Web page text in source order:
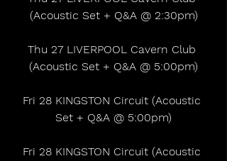
(Acoustic Set + Q&A @ 2:30pm)
Thu 27 LIVERPOOL Cavern Club
(Acoustic Set + Q&A @ 5:00pm)
Fri 28 KINGSTON Circuit (Acoustic
Set + Q&A @ 5:00pm)
Fri 28 KINGSTON Circuit (Acoustic